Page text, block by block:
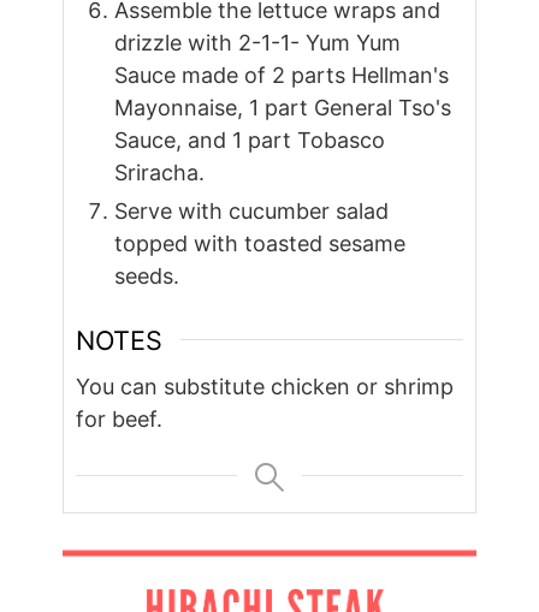
Assemble the lettuce wraps and
drizzle with 2-1-1- Yum Yum
Sauce made of 2 parts Hellman's
Mayonnaise, 1 part General Tso's
Sauce, and 1 part Tobasco
Sriracha.
Serve with cucumber salad
topped with toasted sesame
seeds.
NOTES
You can substitute chicken or shrimp
for beef.